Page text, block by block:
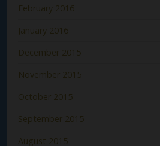
February 2016
January 2016
December 2015
November 2015
October 2015
September 2015
August 2015